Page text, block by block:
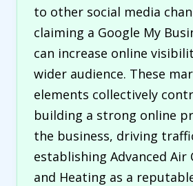
to other social media
claiming a Google My
can increase online
wider audience. These
elements collectively
building a strong online
the business, driving
establishing Advanced Air
and Heating as a